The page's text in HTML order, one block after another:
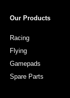
Our Products
Racing
Flying
Gamepads
Spare Parts